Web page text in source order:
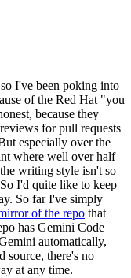
I've been poking into
of the Red Hat "you
because they
for pull requests
especially over the
where well over half
writing style isn't so
I'd quite like to keep
So far I've simply
of the repo that
has Gemini Code
automatically,
source, there's no
at any time.